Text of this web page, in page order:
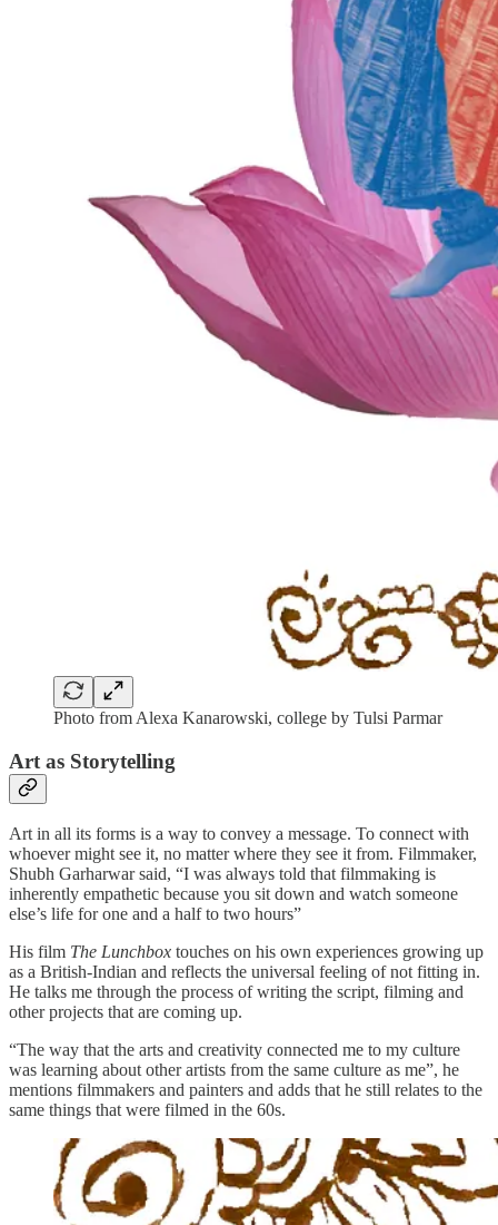
Photo from Alexa Kanarowski, college by Tulsi Parmar
Art as Storytelling
Art in all its forms is a way to convey a message. To connect with
whoever might see it, no matter where they see it from. Filmmaker,
Shubh Garharwar said, “I was always told that filmmaking is
inherently empathetic because you sit down and watch someone
else’s life for one and a half to two hours”
His film The Lunchbox touches on his own experiences growing up
as a British-Indian and reflects the universal feeling of not fitting in.
He talks me through the process of writing the script, filming and
other projects that are coming up.
“The way that the arts and creativity connected me to my culture
was learning about other artists from the same culture as me”, he
mentions filmmakers and painters and adds that he still relates to the
same things that were filmed in the 60s.